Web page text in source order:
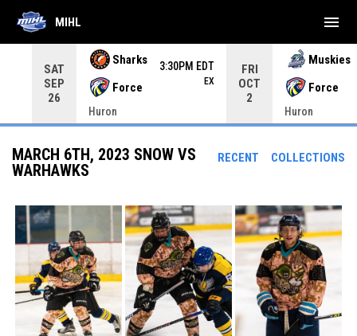
Use your left and right arrow keys to move from game to
SAT
SEP
26
Sharks
Force
3:30PM EDT
EX
Huron
FRI
OCT
2
Muskies
Force
Huron
MIHL menu
RECENT COLLECTIONS
MARCH 6TH, 2023 SNOW VS
WARHAWKS